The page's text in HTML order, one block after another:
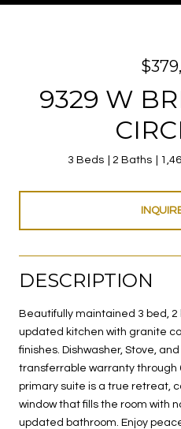
9329 W
3 Beds 2 Baths
DESCRIPTION
Beautifully maintained 3 bed,
updated kitchen with granite
finishes. Dishwasher, Stove,
transferrable warranty through
primary suite is a true retreat,
window that fills the room with
updated bathroom. Enjoy